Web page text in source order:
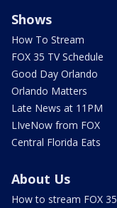
Shows
How To Stream
FOX 35 TV Schedule
Good Day Orlando
Orlando Matters
Late News at 11PM
LIveNow from FOX
Central Florida Eats
About Us
How to stream FOX 35